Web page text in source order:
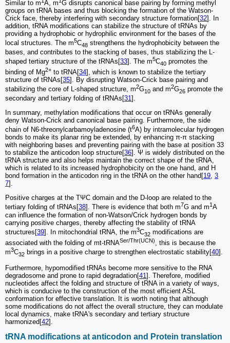
Similar to m A, m G disrupts canonical base pairing by forming methyl
groups on tRNA bases and thus blocking the formation of the Watson-
Crick face, thereby interfering with secondary structure formation[32]. In
addition, tRNA modifications can stabilize the structure of tRNAs by
providing a hydrophobic or hydrophilic environment for the bases of the
local structures. The m5C48 strengthens the hydrophobicity between the
bases, and contributes to the stacking of bases, thus stabilizing the L-
shaped tertiary structure of the tRNAs[33]. The m5C40 promotes the
binding of Mg2+ to tRNA[34], which is known to stabilize the tertiary
structure of tRNAs[35]. By disrupting Watson-Crick base pairing and
stabilizing the core of L-shaped structure, m2G10 and m2G26 promote the
secondary and tertiary folding of tRNAs[31].
In summary, methylation modifications that occur on tRNAs generally
deny Watson-Crick and canonical base pairing. Furthermore, the side
chain of N6-threonylcarbamoyladenosine (t6A) by intramolecular hydrogen
bonds to make its planar ring be extended, by enhancing π-π stacking
with neighboring bases and preventing pairing with the base at position 33
to stabilize the anticodon loop structure[36]. Ψ is widely distributed on the
tRNA structure and also helps maintain the correct shape of the tRNA,
which is related to its increased hydrophobicity on the one hand, and H
bond formation in the anticodon ring in the tRNA on the other hand[19, 3
7].
Positive charges at the TΨC domain and the D-loop are related to the
tertiary folding of tRNAs[38]. There is evidence that both m7G and m1 A
can influence the formation of non-Watson/Crick hydrogen bonds by
carrying positive charges, thereby affecting the stability of tRNA
structures[39]. In mitochondrial tRNA, the m3C32 modifications are
associated with the folding of mt-tRNASer/Thr(UCN)
, this is because the
m3C32 brings in a positive charge to strengthen electrostatic stability[40].
Furthermore, hypomodified tRNAs become more sensitive to the RNA
degradosome and prone to rapid degradation[41 ]. Therefore, modified
nucleotides affect the folding and structure of tRNA in a variety of ways,
which is conducive to the construction of the most efficient ASL
conformation for effective translation. It is worth noting that although
some modifications do not affect the overall structure, they can modulate
local dynamics, make tRNA's secondary and tertiary structure
harmonized[42].
tRNA modifications at anticodon and Protein translation